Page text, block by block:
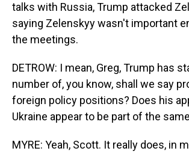
talks with Russia, Trump attacked
saying Zelenskyy wasn't important
the meetings.
DETROW: I mean, Greg, Trump has
number of, you know, shall we say
foreign policy positions? Does his
Ukraine appear to be part of the
MYRE: Yeah, Scott. It really does, in